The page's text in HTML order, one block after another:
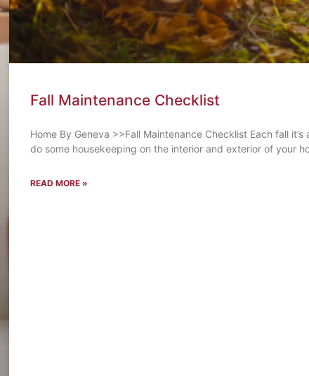
Fall Maintenance Checklist
Home By Geneva >>Fall Maintenance Checklist Each fall
do some housekeeping on the interior and exterior of your
READ MORE »